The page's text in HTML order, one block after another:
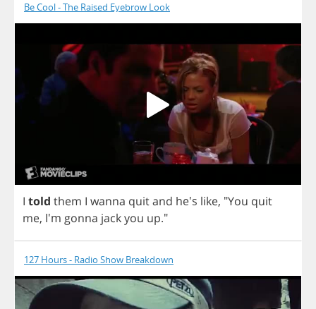
Be Cool - The Raised Eyebrow Look
I told them I wanna quitand he's like, "You quit
me, I'm gonna jackyou up."
127 Hours - Radio Show Breakdown